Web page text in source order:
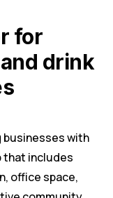
for
drink
businesses with
that includes
office space,